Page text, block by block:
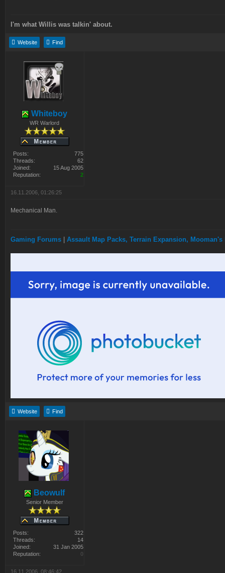
I'm what Willis was talkin' about.
Website Find
Whiteboy
WR Warlord
Posts:
775
Threads:
62
Joined:
15 Aug 2005
Reputation:
2
16.11.2006, 01:26:25
Mechanical Man.
Gaming Forums Assault Map Packs, Terrain Expansion,
Website Find
Beowulf
Senior Member
Posts:
322
Threads:
14
Joined:
31 Jan 2005
Reputation:
0
16.11.2006, 08:46:42